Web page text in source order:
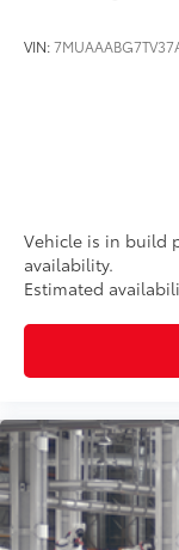
VIN:
Vehicle is in build
availability.
Estimated